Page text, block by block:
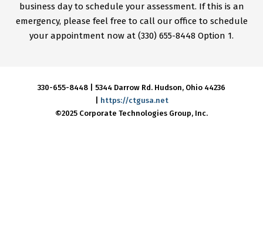
business day to schedule your assessment. If this is an
emergency, please feel free to call our office to schedule
your appointment now at (330) 655-8448 Option 1.
330-655-8448 | 5344 Darrow Rd. Hudson, Ohio 44236
https://ctgusa.net
©2025 Corporate Technologies Group, Inc.